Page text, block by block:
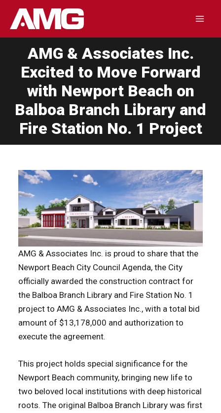
AMG & Associates Inc.
Excited to Move Forward
with Newport Beach on
Balboa Branch Library and
Fire Station No. 1 Project
AMG & Associates Inc. is proud to share that the
Newport Beach City Council Agenda, the City
officially awarded the construction contract for
the Balboa Branch Library and Fire Station No. 1
project to AMG & Associates Inc., with a total bid
amount of $13,178,000 and authorization to
execute the agreement.
This project holds special significance for the
Newport Beach community, bringing new life to
two beloved local institutions with deep historical
roots. The original Balboa Branch Library was first